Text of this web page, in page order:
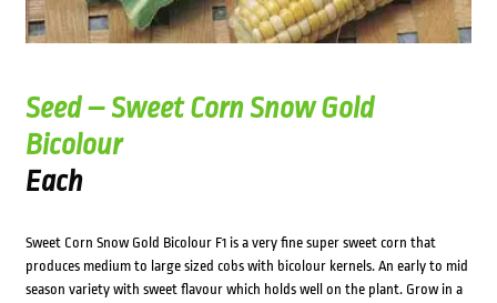
Seed – Sweet Corn Snow Gold
Bicolour
Each
Sweet Corn Snow Gold Bicolour F1 is a very fine super sweet corn that
produces medium to large sized cobs with bicolour kernels. An early to mid
season variety with sweet flavour which holds well on the plant. Grow in a